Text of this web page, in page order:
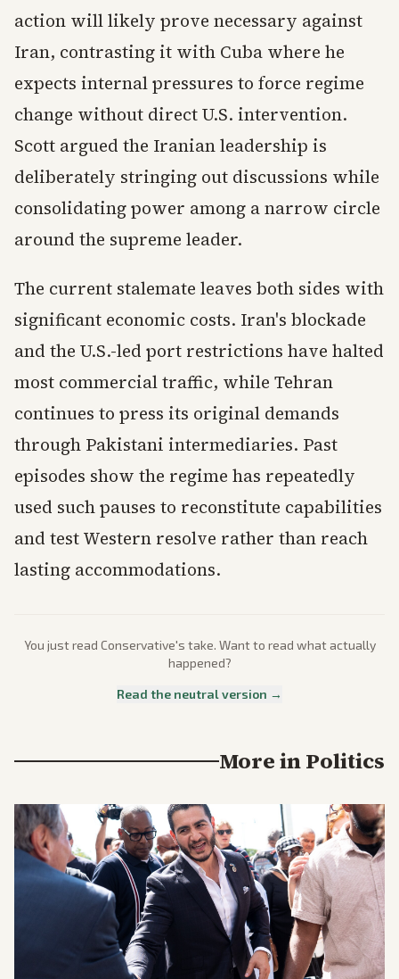
action will likely prove necessary against
Iran, contrasting it with Cuba where he
expects internal pressures to force regime
change without direct U.S. intervention.
Scott argued the Iranian leadership is
deliberately stringing out discussions while
consolidating power among a narrow circle
around the supreme leader.
The current stalemate leaves both sides with
significant economic costs. Iran's blockade
and the U.S.-led port restrictions have halted
most commercial traffic, while Tehran
continues to press its original demands
through Pakistani intermediaries. Past
episodes show the regime has repeatedly
used such pauses to reconstitute capabilities
and test Western resolve rather than reach
lasting accommodations.
You just read Conservative's take. Want to read what actually
happened?
Read the neutral version →
More inPolitics